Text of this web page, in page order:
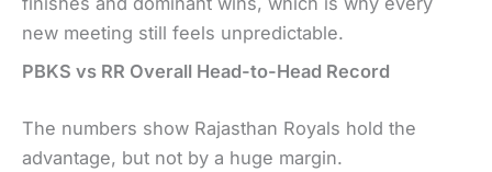
new meeting still feels unpredictable.
PBKS vs RR Overall Head-to-Head Record
The numbers show Rajasthan Royals hold the
advantage, but not by a huge margin.